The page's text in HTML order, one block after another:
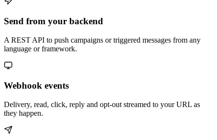
Send from your backend
A REST API to push campaigns or triggered messages from any
language or framework.
Webhook events
Delivery, read, click, reply and opt-out streamed to your URL as
they happen.